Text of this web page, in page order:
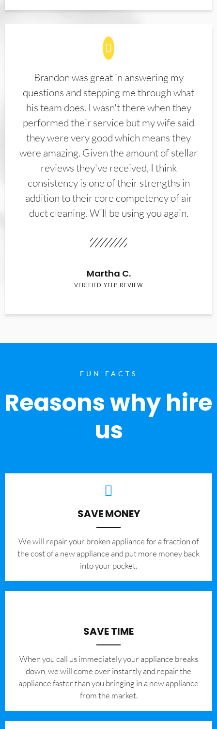
Brandon was great in answering my
questions and stepping me through what
his team does. I wasn't there when they
performed their service but my wife said
they were very good which means they
were amazing. Given the amount of stellar
reviews they've received, I think
consistency is one of their strengths in
addition to their core competency of air
duct cleaning. Will be using you again.
Martha C.
VERIFIED YELP REVIEW
FUN FACTS
Reasons why hire
us
SAVE MONEY
We will repair your broken appliance for a fraction of
the cost of a new appliance and put more money back
into your pocket.
SAVE TIME
When you call us immediately your appliance breaks
down, we will come over instantly and repair the
appliance faster than you bringing in a new appliance
from the market.